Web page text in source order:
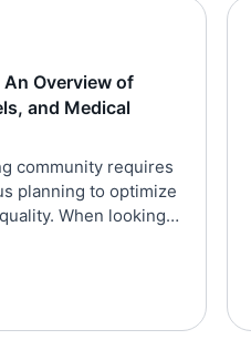
Overview of
and Medical
community requires
planning to optimize
When looking
qualities that one
include food
[…]